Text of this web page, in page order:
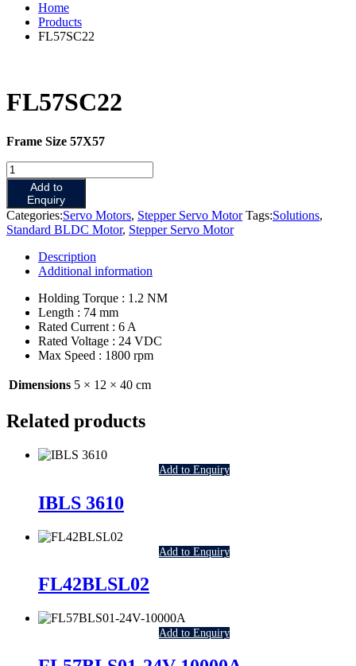
Home
Products
FL57SC22
FL57SC22
Frame Size 57X57
FL57SC22
quantityAdd to
Enquiry
Categories:Servo Motors, Stepper Servo Motor Tags:Solutions,
Standard BLDC Motor, Stepper Servo Motor
Description
Additional information
Holding Torque : 1.2 NM
Length : 74 mm
Rated Current : 6 A
Rated Voltage : 24 VDC
Max Speed : 1800 rpm
Dimensions 5 × 12 × 40 cm
Related products
Add to Enquiry
IBLS 3610
Add to Enquiry
FL42BLSL02
Add to Enquiry